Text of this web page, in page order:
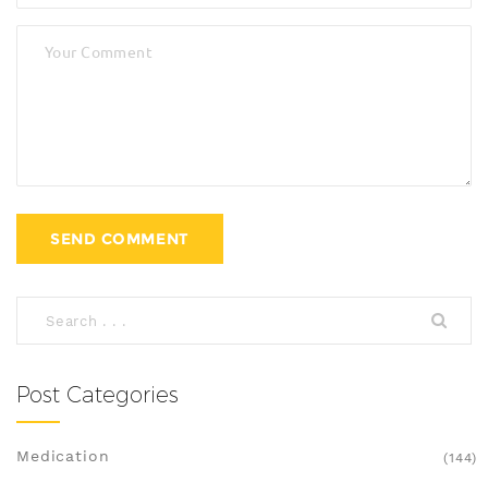
Post Categories
Medication (144)